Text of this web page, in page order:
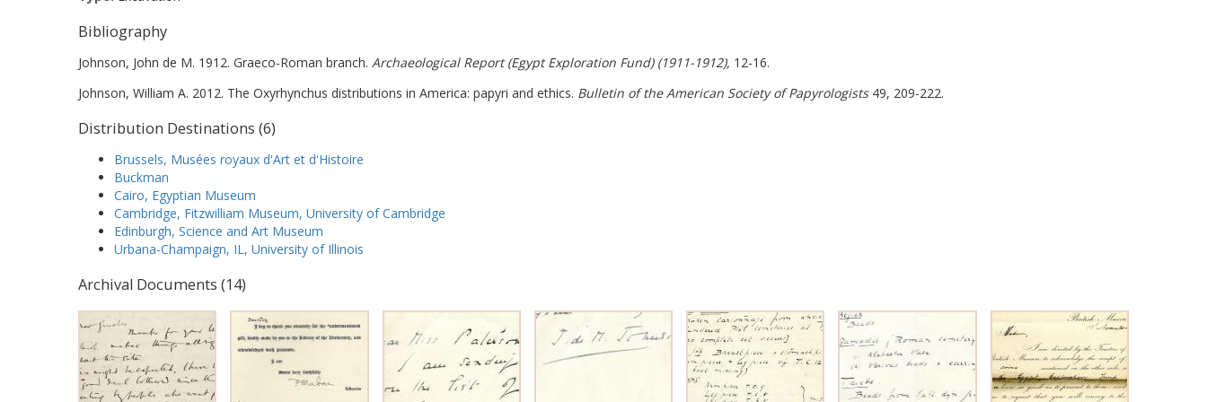
Bibliography
Johnson, John de M. 1912. Graeco-Roman branch. Archaeological Report (Egypt Exploration Fund) (1911-1912), 12-16.
Johnson, William A. 2012. The Oxyrhynchus distributions in America: papyri and ethics. Bulletin of the American Society of Papyrologists49, 209-222.
Distribution Destinations (6)
Brussels, Musées royaux d'Art et d'Histoire
Buckman
Cairo, Egyptian Museum
Cambridge, Fitzwilliam Museum, University of Cambridge
Edinburgh, Science and Art Museum
Urbana-Champaign, IL, University of Illinois
Archival Documents (14)